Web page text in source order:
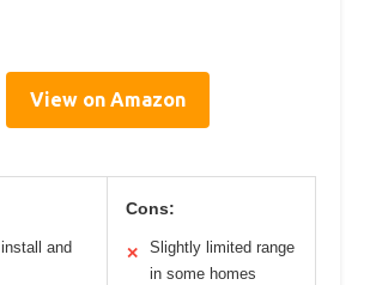
View on Amazon
and
Cons:
✕
Slightly limited range
in some homes